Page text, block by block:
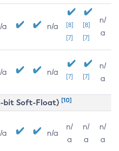
a n/a
[8]
[7]
[8]
[7]
n/
a
a n/a [7] [7]
n/
a
bit Soft-Float) [10]
a n/a
n/
a
n/
a
n/
a